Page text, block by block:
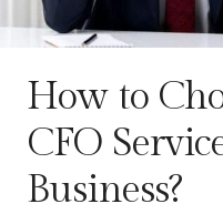
How to
CFO
Business?